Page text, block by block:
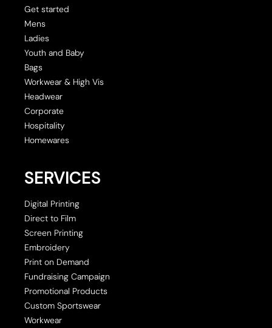
Get started
Mens
Ladies
Youth and Baby
Bags
Workwear & High Vis
Headwear
Corporate
Hospitality
Homewares
SERVICES
Digital Printing
Direct to Film
Screen Printing
Embroidery
Print on Demand
Fundraising Campaign
Promotional Products
Custom Sportswear
Workwear